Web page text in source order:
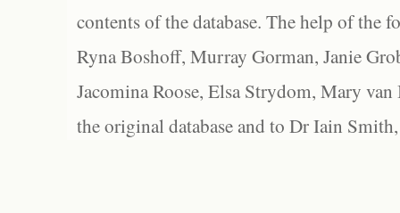
contents of the database. The help of the
Ryna Boshoff, Murray Gorman, Janie
Jacomina Roose, Elsa Strydom, Mary
the original database and to Dr Iain